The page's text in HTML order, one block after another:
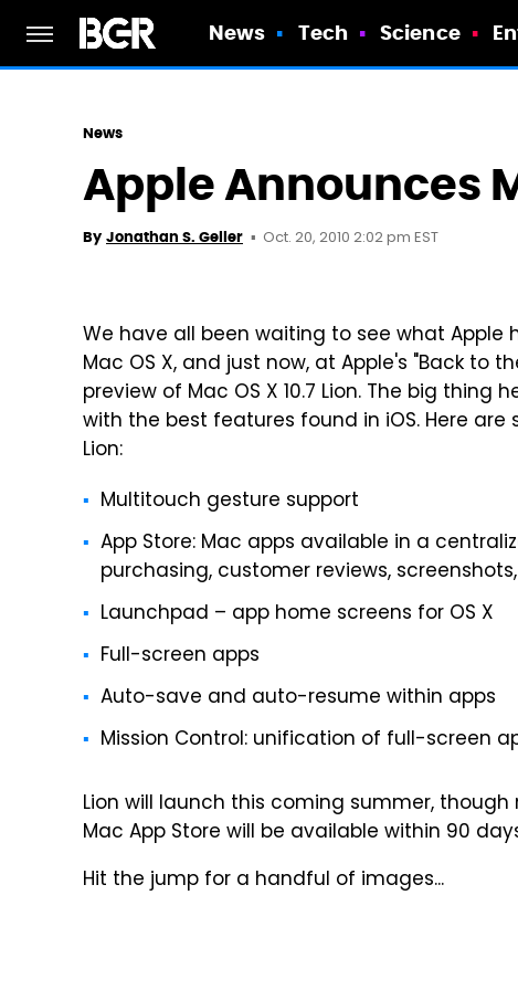
News Tech Science
News
Apple Announces
By Jonathan S. Geller Oct. 20, 2010 2:02 pm EST
We have all been waiting to see what
Mac OS X, and just now, at Apple's "Back to
preview of Mac OS X 10.7 Lion. The big thing
with the best features found in iOS. Here
Lion:
Multitouch gesture support
App Store: Mac apps available in a
purchasing, customer reviews,
Launchpad – app home screens for OS X
Full-screen apps
Auto-save and auto-resume within apps
Mission Control: unification of full-screen
Lion will launch this coming summer,
Mac App Store will be available within 90
Hit the jump for a handful of images...